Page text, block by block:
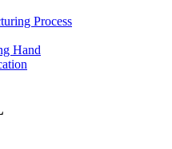
Process
Hand